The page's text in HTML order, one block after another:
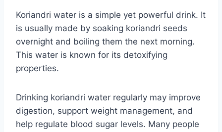
Koriandri water is a simple yet powerful drink. It
is usually made by soaking koriandri seeds
overnight and boiling them the next morning.
This water is known for its detoxifying
properties.
Drinking koriandri water regularly may improve
digestion, support weight management, and
help regulate blood sugar levels. Many people